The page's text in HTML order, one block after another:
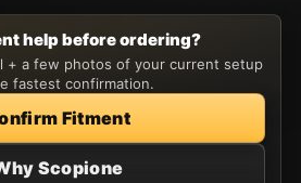
help before ordering?
+ a few photos of your current setup
fastest confirmation.
Fitment
Scopione